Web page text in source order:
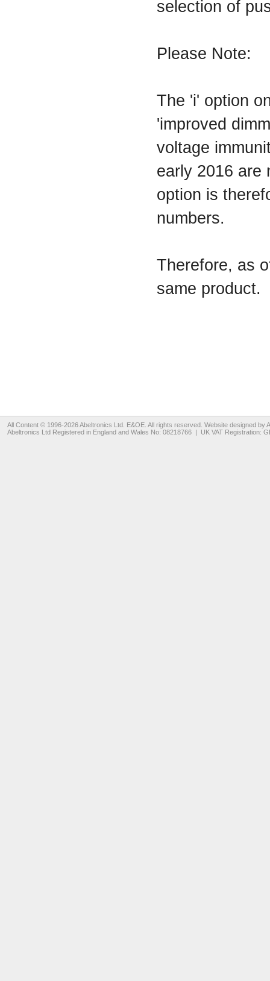
selection of
Please Note:
The 'i' option
'improved
voltage
early 2016 are
option is
numbers.
Therefore, as
same product.
All Content © 1996-2026Abeltronics Ltd . E&OE. All rights reserved. Website designed by
Abeltronics Ltd Registered in England and Wales No: 08218766 | UK VAT Registration: